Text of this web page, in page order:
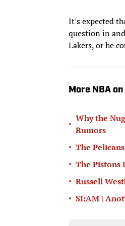
It's expected
question in
Lakers, or he
More NBA
•
Why the
Rumors
• The
• The Pistons
• Russell
• SI:AM |